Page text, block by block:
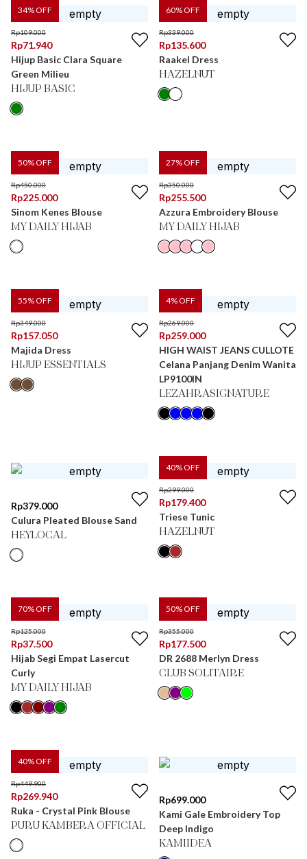
34% OFF
Rp109.000
Rp71.940
Hijup Basic Clara Square
Green Milieu
HIJUP BASIC
60% OFF
Rp339.000
Rp135.600
Raakel Dress
HAZELNUT
50% OFF
Rp450.000
Rp225.000
Sinom Kenes Blouse
MY DAILY HIJAB
27% OFF
Rp350.000
Rp255.500
Azzura Embroidery Blouse
MY DAILY HIJAB
55% OFF
Rp349.000
Rp157.050
Majida Dress
HIJUP ESSENTIALS
4% OFF
Rp269.000
Rp259.000
HIGH WAIST JEANS CULLOTE
Celana Panjang Denim Wanita
LP9100IN
LEZAHRASIGNATURE
Rp379.000
Culura Pleated Blouse Sand
HEYLOCAL
40% OFF
Rp299.000
Rp179.400
Triese Tunic
HAZELNUT
70% OFF
Rp125.000
Rp37.500
Hijab Segi Empat Lasercut
Curly
MY DAILY HIJAB
50% OFF
Rp355.000
Rp177.500
DR 2688 Merlyn Dress
CLUB SOLITAIRE
40% OFF
Rp449.900
Rp269.940
Ruka - Crystal Pink Blouse
PURU KAMBERA OFFICIAL
Rp699.000
Kami Gale Embroidery Top
Deep Indigo
KAMIIDEA